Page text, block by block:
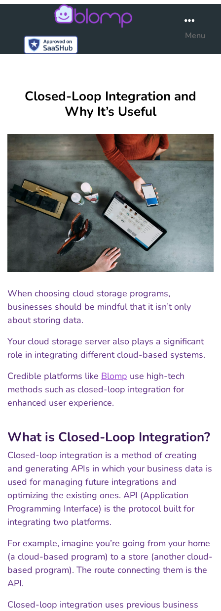
Menu
Closed-Loop Integration and
Why It’s Useful
When choosing cloud storage programs,
businesses should be mindful that it isn’t only
about storing data.
Your cloud storage server also plays a significant
role in integrating different cloud-based systems.
Credible platforms like Blomp use high-tech
methods such as closed-loop integration for
enhanced user experience.
What is Closed-Loop Integration?
Closed-loop integration is a method of creating
and generating APIs in which your business data is
used for managing future integrations and
optimizing the existing ones. API (Application
Programming Interface) is the protocol built for
integrating two platforms.
For example, imagine you’re going from your home
(a cloud-based program) to a store (another cloud-
based program). The route connecting them is the
API.
Closed-loop integration uses previous business